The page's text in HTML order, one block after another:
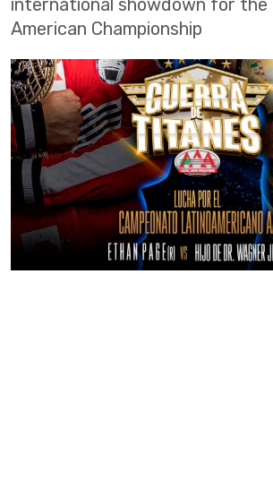
international showdown for the
American Championship